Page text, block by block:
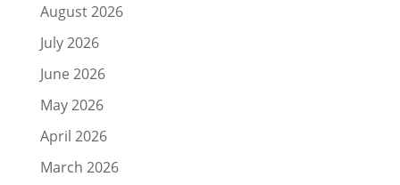
August 2026
July 2026
June 2026
May 2026
April 2026
March 2026